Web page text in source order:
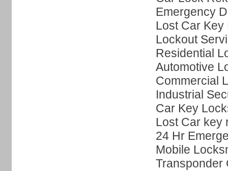
Emergency
Lost Car
Lockout
Residential
Automotive
Commercial
Industrial
Car Key
Lost Car key
24 Hr
Mobile
Transponder